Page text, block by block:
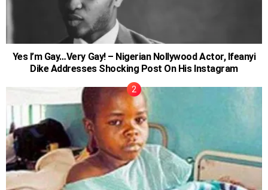
Yes I’m Gay…Very Gay! – Nigerian Nollywood Actor, Ifeanyi
Dike Addresses Shocking Post On His Instagram